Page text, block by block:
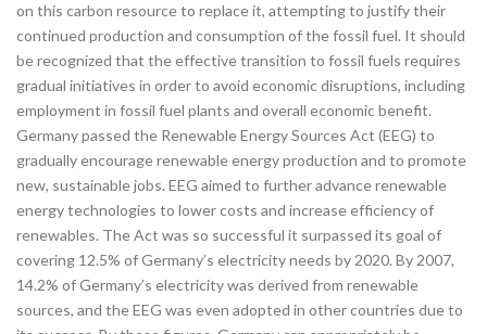
on this carbon resource to replace it, attempting to justify their
continued production and consumption of the fossil fuel. It should
be recognized that the effective transition to fossil fuels requires
gradual initiatives in order to avoid economic disruptions, including
employment in fossil fuel plants and overall economic benefit.
Germany passed the Renewable Energy Sources Act (EEG) to
gradually encourage renewable energy production and to promote
new, sustainable jobs. EEG aimed to further advance renewable
energy technologies to lower costs and increase efficiency of
renewables. The Act was so successful it surpassed its goal of
covering 12.5% of Germany’s electricity needs by 2020. By 2007,
14.2% of Germany’s electricity was derived from renewable
sources, and the EEG was even adopted in other countries due to